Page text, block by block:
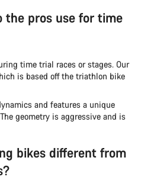
the pros use for time
time trial races or stages. Our
is based off the triathlon bike
and features a unique
geometry is aggressive and is
bikes different from